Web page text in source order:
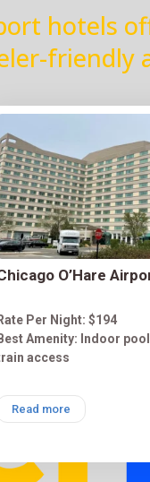
hotels
friendly
O’Hare
Rate Per Night: $194
Best Amenity: Indoor
access
Read more